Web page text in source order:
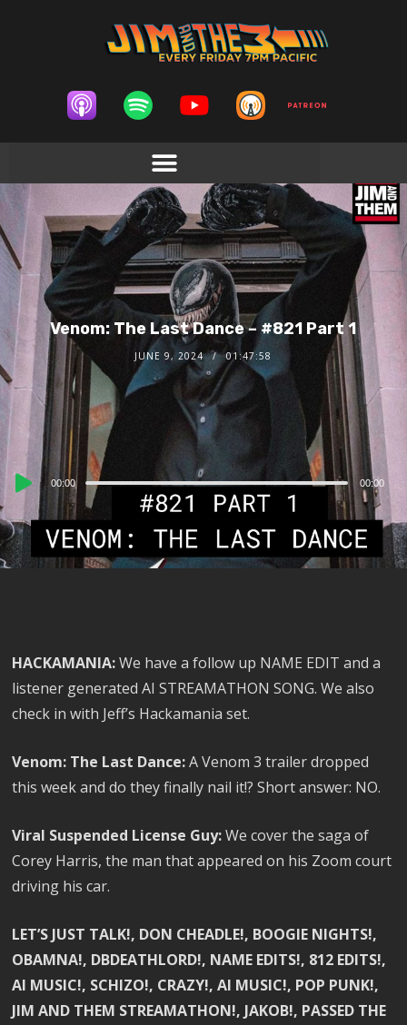
Venom: The Last Dance – #821 Part 1
JUNE 9, 2024 01:47:58
Audio
Player
00:00 00:00
HACKAMANIA:We have a follow up NAME EDIT and a
listener generated AI STREAMATHON SONG. We also
check in with Jeff’s Hackamania set.
Venom: The Last Dance:A Venom 3 trailer dropped
this week and do they finally nail it!? Short answer: NO.
Viral Suspended License Guy:We cover the saga of
Corey Harris, the man that appeared on his Zoom court
driving his car.
LET’S JUST TALK!, DON CHEADLE!, BOOGIE NIGHTS!,
OBAMNA!, DBDEATHLORD!, NAME EDITS!, 812 EDITS!,
AI MUSIC!, SCHIZO!, CRAZY!, AI MUSIC!, POP PUNK!,
JIM AND THEM STREAMATHON!, JAKOB!, PASSED THE